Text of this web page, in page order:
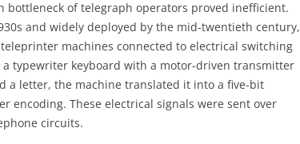
bottleneck of telegraph operators proved inefficient.
and widely deployed by the mid-twentieth century,
machines connected to electrical switching
typewriter keyboard with a motor-driven transmitter
a letter, the machine translated it into a five-bit
encoding. These electrical signals were sent over
circuits.